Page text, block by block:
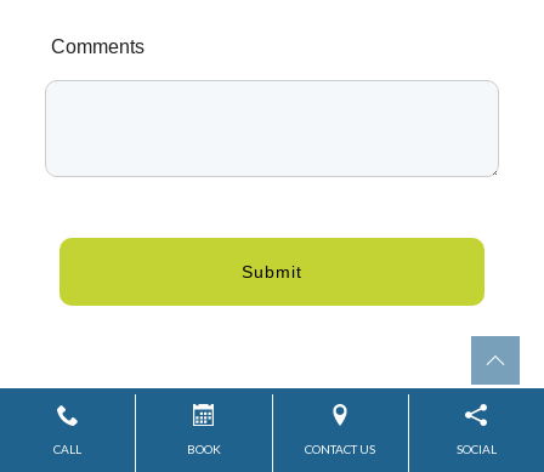
Comments
Submit
CALL BOOK CONTACT US SOCIAL